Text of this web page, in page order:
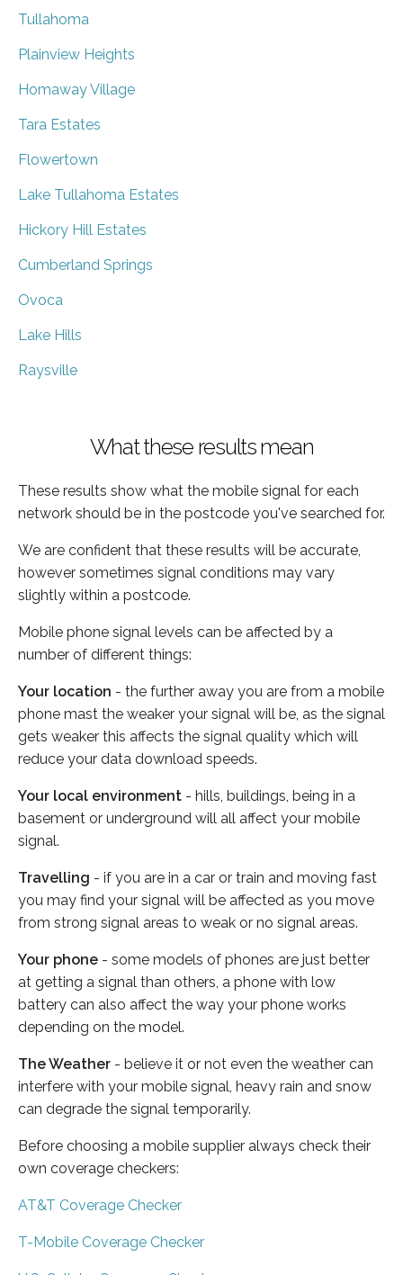
Tullahoma
Plainview Heights
Homaway Village
Tara Estates
Flowertown
Lake Tullahoma Estates
Hickory Hill Estates
Cumberland Springs
Ovoca
Lake Hills
Raysville
What these results mean
These results show what the mobile signal for each
network should be in the postcode you've searched for.
We are confident that these results will be accurate,
however sometimes signal conditions may vary
slightly within a postcode.
Mobile phone signal levels can be affected by a
number of different things:
Your location - the further away you are from a mobile
phone mast the weaker your signal will be, as the signal
gets weaker this affects the signal quality which will
reduce your data download speeds.
Your local environment - hills, buildings, being in a
basement or underground will all affect your mobile
signal.
Travelling - if you are in a car or train and moving fast
you may find your signal will be affected as you move
from strong signal areas to weak or no signal areas.
Your phone - some models of phones are just better
at getting a signal than others, a phone with low
battery can also affect the way your phone works
depending on the model.
The Weather - believe it or not even the weather can
interfere with your mobile signal, heavy rain and snow
can degrade the signal temporarily.
Before choosing a mobile supplier always check their
own coverage checkers:
AT&T Coverage Checker
T-Mobile Coverage Checker